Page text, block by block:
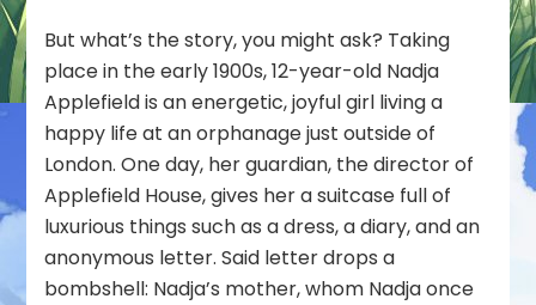
But what’s the story, you might ask? Taking
place in the early 1900s, 12-year-old Nadja
Applefield is an energetic, joyful girl living a
happy life at an orphanage just outside of
London. One day, her guardian, the director of
Applefield House, gives her a suitcase full of
luxurious things such as a dress, a diary, and an
anonymous letter. Said letter drops a
bombshell: Nadja’s mother, whom Nadja once